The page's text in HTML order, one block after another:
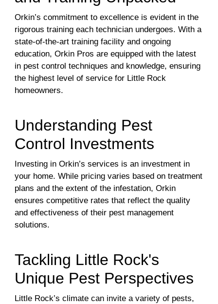
Orkin’s commitment to excellence is evident in the
rigorous training each technician undergoes. With a
state-of-the-art training facility and ongoing
education, Orkin Pros are equipped with the latest
in pest control techniques and knowledge, ensuring
the highest level of service for Little Rock
homeowners.
Understanding Pest
Control Investments
Investing in Orkin’s services is an investment in
your home. While pricing varies based on treatment
plans and the extent of the infestation, Orkin
ensures competitive rates that reflect the quality
and effectiveness of their pest management
solutions.
Tackling Little Rock's
Unique Pest Perspectives
Little Rock’s climate can invite a variety of pests,